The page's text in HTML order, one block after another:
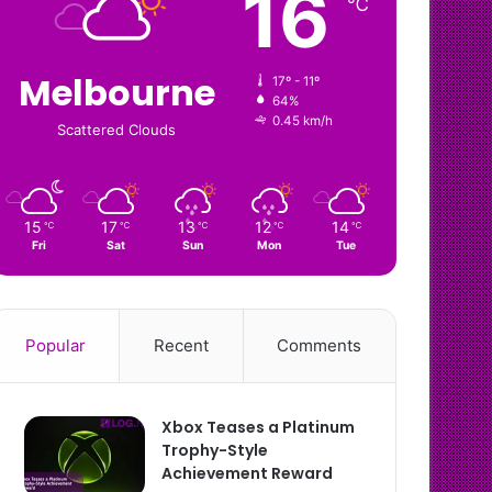
Melbourne
Scattered Clouds
16 ℃
17º - 11º
64%
0.45 km/h
15 ℃
Fri
17 ℃
Sat
13 ℃
Sun
12 ℃
Mon
14 ℃
Tue
Popular Recent Comments
Xbox Teases a Platinum
Trophy-Style
Achievement Reward